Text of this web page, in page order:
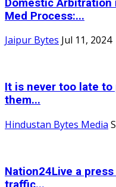
Domestic Arbitration
Med Process:...
Jaipur Bytes Jul 11, 2024
It is never too late
them...
Hindustan Bytes Media
Nation24Live a
traffic...